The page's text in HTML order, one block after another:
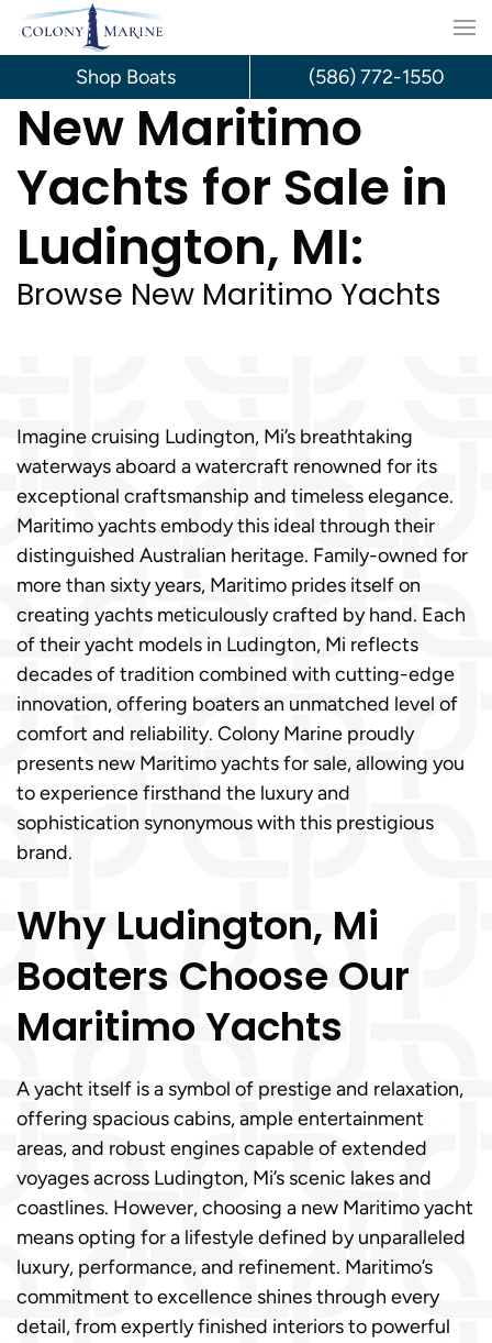
Skip
content
New Maritimo
Yachts for Sale in
Ludington, MI:
Browse New Maritimo Yachts
Imagine cruising Ludington, Mi’s breathtaking
waterways aboard a watercraft renowned for its
exceptional craftsmanship and timeless elegance.
Maritimo yachts embody this ideal through their
distinguished Australian heritage. Family-owned for
more than sixty years, Maritimo prides itself on
creating yachts meticulously crafted by hand. Each
of their yacht models in Ludington, Mi reflects
decades of tradition combined with cutting-edge
innovation, offering boaters an unmatched level of
comfort and reliability. Colony Marine proudly
presents new Maritimo yachts for sale, allowing you
to experience firsthand the luxury and
sophistication synonymous with this prestigious
brand.
Why Ludington, Mi
Boaters Choose Our
Maritimo Yachts
A yacht itself is a symbol of prestige and relaxation,
offering spacious cabins, ample entertainment
areas, and robust engines capable of extended
voyages across Ludington, Mi’s scenic lakes and
coastlines. However, choosing a new Maritimo yacht
means opting for a lifestyle defined by unparalleled
luxury, performance, and refinement. Maritimo’s
commitment to excellence shines through every
detail, from expertly finished interiors to powerful
Shop Boats (586) 772-1550